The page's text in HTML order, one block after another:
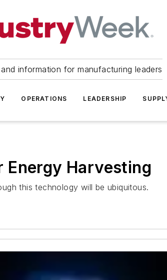
information for manufacturing leaders
OPERATIONS LEADERSHIP
Energy Harvesting
this technology will be ubiquitous.